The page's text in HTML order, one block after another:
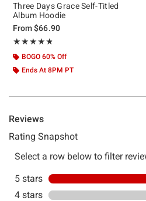
Three Days Grace Self-Titled
Album Hoodie
From$66.90
★★★★★
Rating, 4.8 out of 5
★★★★★
BOGO 60% Off
Ends At 8PM PT